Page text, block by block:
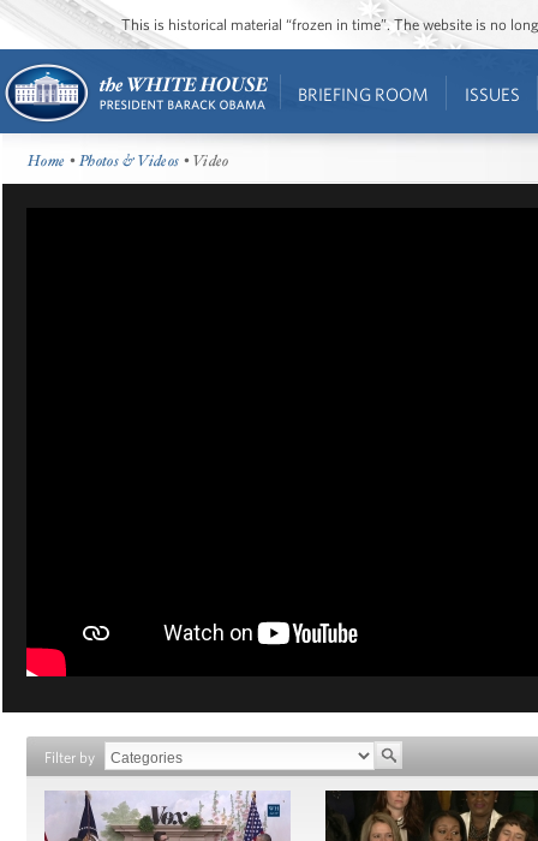
This is historical material “frozen in time”. The website is no
BRIEFING ROOM ISSUES
Home •Photos & Videos • Video
Filter by